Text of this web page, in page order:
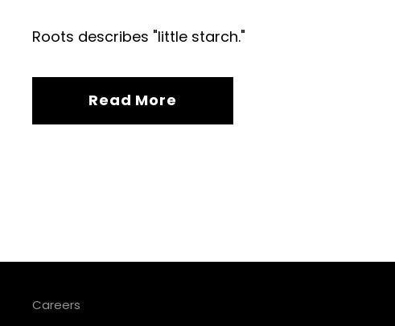
Roots describes "little starch."
Read More
Careers